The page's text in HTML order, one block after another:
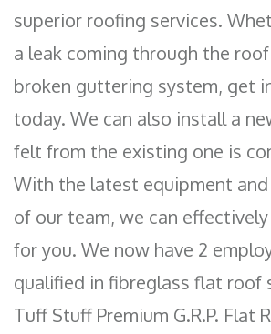
superior roofing services.
a leak coming through the
broken guttering system, get
today. We can also install a
felt from the existing one is
With the latest equipment
of our team, we can
for you. We now have 2
qualified in fibreglass flat roof
Tuff Stuff Premium G.R.P. Flat